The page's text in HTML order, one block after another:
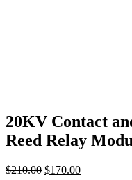
20KV Contact
Reed Relay
$210.00 Original
$170.00Current